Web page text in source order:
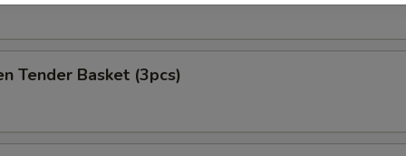
Tender Basket (3pcs)